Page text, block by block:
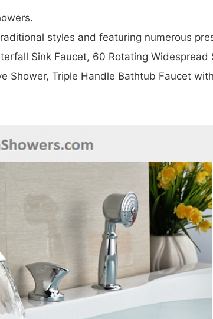
styles and featuring numerous
Sink Faucet, 60 Rotating Widespread
Shower, Triple Handle Bathtub Faucet